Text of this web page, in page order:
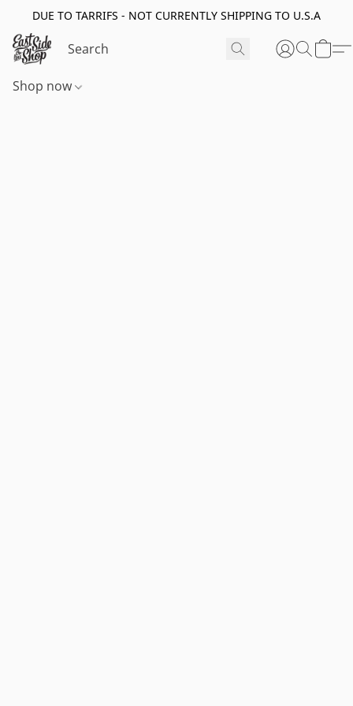
DUE TO TARRIFS - NOT CURRENTLY SHIPPING TO U.S.A
Shop now